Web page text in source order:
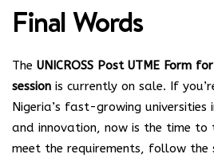
Final Words
The UNICROSS Post UTME Form
session is currently on sale. If
Nigeria’s fast-growing
and innovation, now is the time to
meet the requirements, follow the